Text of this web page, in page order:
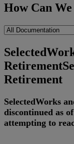
How Can
Retirement
Retirement
SelectedWorks
discontinued as of
attempting to